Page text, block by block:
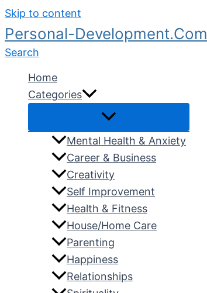
Skip to content
Personal-Development.Com
Search
Home
Categories
Mental Health & Anxiety
Career & Business
Creativity
Self Improvement
Health & Fitness
House/Home Care
Parenting
Happiness
Relationships